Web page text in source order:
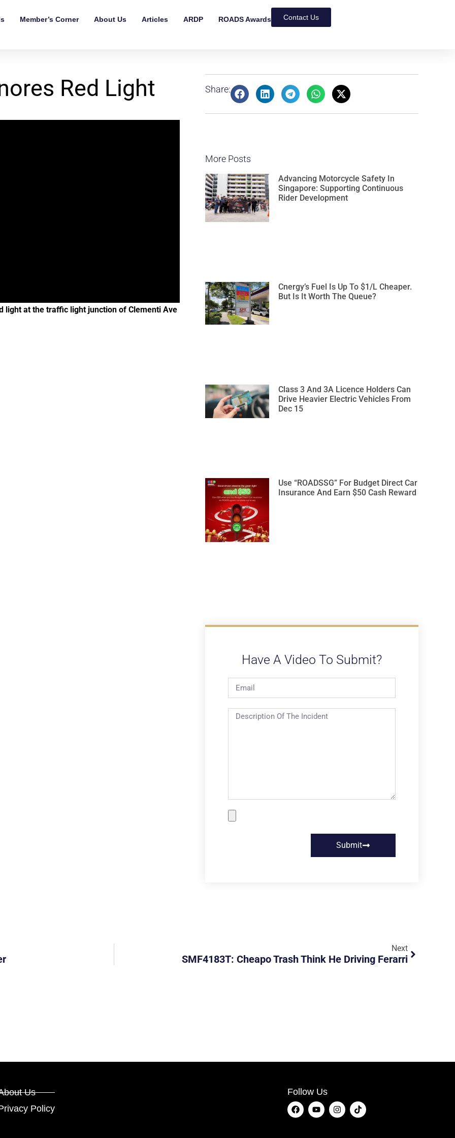
Member’s Corner About Us Articles ARDP ROADS Awards Contact Us
Red Light
light at the traffic light junction of Clementi Ave
Share:
More Posts
Advancing Motorcycle Safety In
Singapore: Supporting Continuous
Rider Development
Cnergy’s Fuel Is Up To $1/L Cheaper.
But Is It Worth The Queue?
Class 3 And 3A Licence Holders Can
Drive Heavier Electric Vehicles From
Dec 15
Use “ROADSSG” For Budget Direct Car
Insurance And Earn $50 Cash Reward
Have A Video To Submit?
Submit
Next
SMF4183T: Cheapo Trash Think He Driving Ferarri
Us
Policy
Follow Us